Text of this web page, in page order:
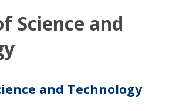
Science and
and Technology